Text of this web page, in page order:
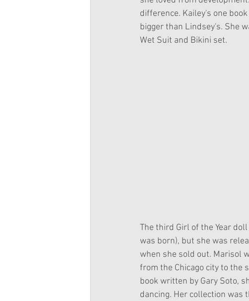
difference. Kailey's one
bigger than Lindsey's. She
Wet Suit and Bikini set.
The third Girl of the Year
was born), but she was
when she sold out. Marisol
from the Chicago city to the
book written by Gary Soto,
dancing. Her collection was